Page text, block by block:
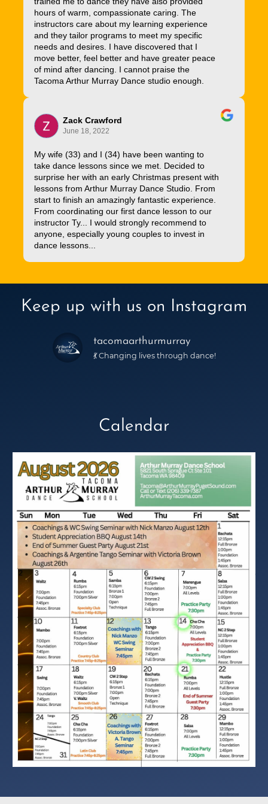
hours of warm, compassionate caring. The
instructors care about my learning experience
and they tailor programs to meet my specific
needs and desires. I have discovered that I
move better, feel better and have greater peace
of mind after dancing. I cannot praise the
Tacoma Arthur Murray Dance studio enough.
Zack Crawford
June 18, 2022
My wife (33) and I (34) have been wanting to
take dance lessons since we met. Decided to
surprise her with an early Christmas present with
lessons from Arthur Murray Dance Studio. From
start to finish an amazingly fantastic experience.
From coordinating our first dance lesson to our
instructor Ty... I would strongly recommend to
anyone, especially young couples to invest in
dance lessons...
Keep up with us on Instagram
tacomaarthurmurray
💃 Changing lives through dance!
Calendar